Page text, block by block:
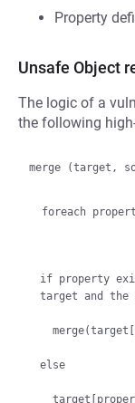
Property
Unsafe Object
The logic of a
the following
merge (target,
foreach
if property
target and the
else